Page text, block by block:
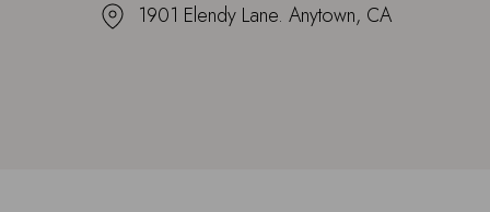
1901 Elendy Lane. Anytown, CA